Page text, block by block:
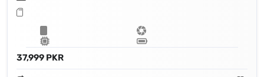
37,999 PKR